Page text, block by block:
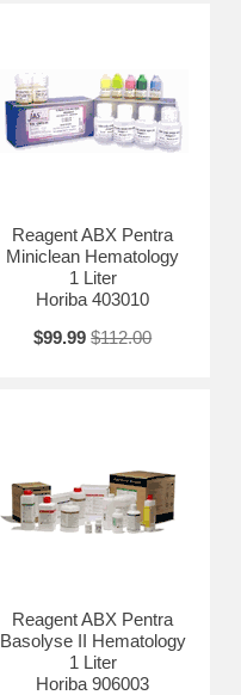
Reagent ABX Pentra
Miniclean Hematology
1 Liter
Horiba 403010
$99.99 $112.00
Reagent ABX Pentra
Basolyse II Hematology
1 Liter
Horiba 906003